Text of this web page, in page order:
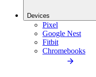
Devices
Pixel
Google Nest
Fitbit
Chromebooks